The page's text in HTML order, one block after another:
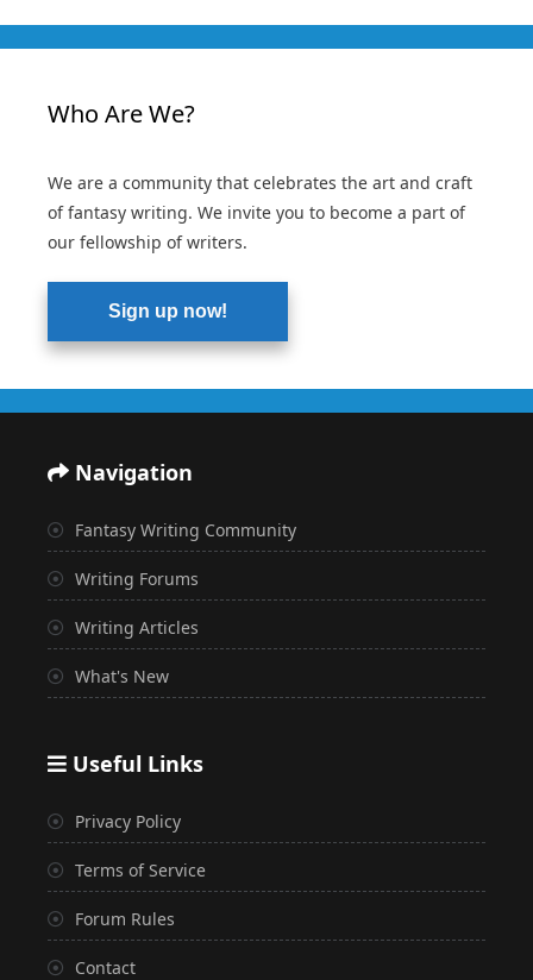
Who Are We?
We are a community that celebrates the art and craft
of fantasy writing. We invite you to become a part of
our fellowship of writers.
Sign up now!
Navigation
Fantasy Writing Community
Writing Forums
Writing Articles
What's New
Useful Links
Privacy Policy
Terms of Service
Forum Rules
Contact